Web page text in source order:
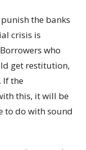
the banks
crisis is
who
get restitution,
If the
this, it will be
to do with sound